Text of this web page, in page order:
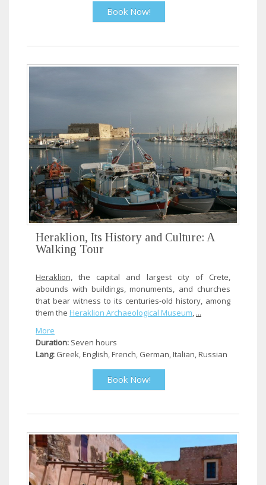
Book Now!
Heraklion, Its History and Culture: A
Walking Tour
Heraklion,
the capital and largest city of Crete,
abounds with buildings, monuments, and churches
that bear witness to its centuries-old history, among
them the Heraklion Archaeological Museum ...
More
Duration: Seven hours
Lang: Greek, English, French, German, Italian, Russian
Book Now!